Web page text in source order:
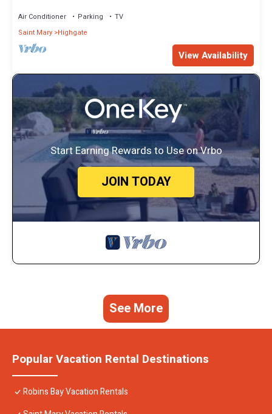
Air Conditioner Parking
TV
Saint Mary Highgate
View Availability
Start Earning Rewards to Use on Vrbo
JOIN TODAY
See More
Popular Vacation Rental Destinations
Robins Bay Vacation Rentals